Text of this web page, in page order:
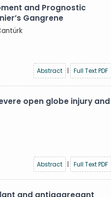
and Prognostic
Gangrene
Abstract
| Full Text PDF
open globe injury and
Abstract
| Full Text PDF
and antiaggregant